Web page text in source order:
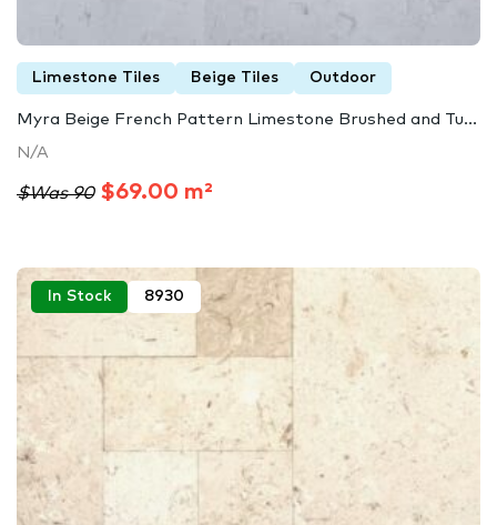
Limestone Tiles Beige Tiles Outdoor
Myra Beige French Pattern Limestone Brushed and Tu...
N/A
$Was 90$69.00 m²
In Stock 8930